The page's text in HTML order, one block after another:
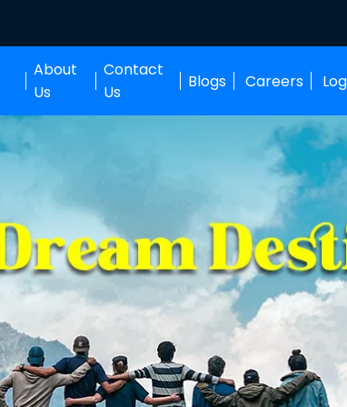
About
Us
Contact
Us
Blogs Careers